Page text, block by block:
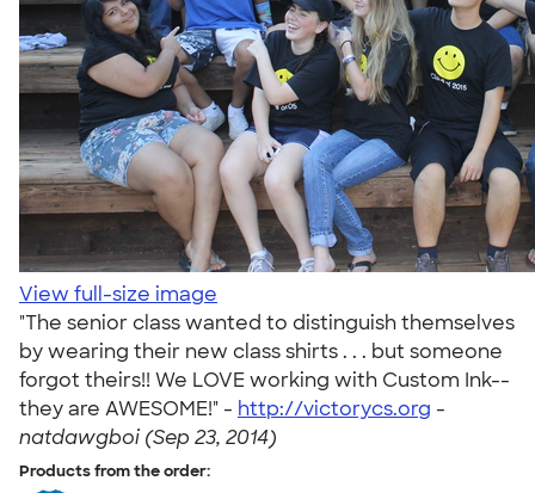
View full-size image
"The senior class wanted to distinguish themselves
by wearing their new class shirts . . . but someone
forgot theirs!! We LOVE working with Custom Ink--
they are AWESOME!" - http://victorycs.org -
natdawgboi (Sep 23, 2014)
Products from the order: